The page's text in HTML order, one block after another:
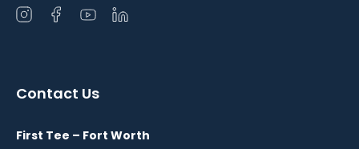
Open
window
Open
window
Open
window
Open
window
Contact Us
First Tee – Fort Worth